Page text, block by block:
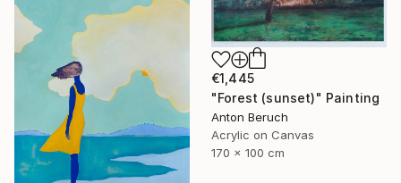
€1,445
"Forest (sunset)" Painting
Anton Beruch
Acrylic on Canvas
170 x 100 cm